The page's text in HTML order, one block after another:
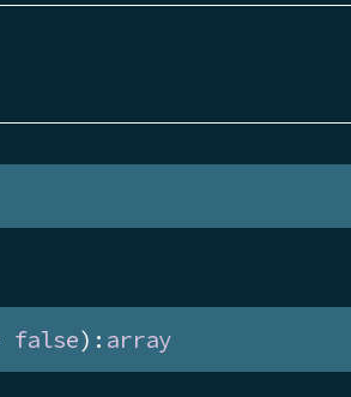
false): array